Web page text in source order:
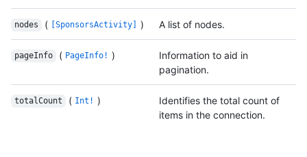
nodes ( [SponsorsActivity] ) A list of nodes.
pageInfo ( PageInfo! )
Information to aid in
pagination.
totalCount ( Int! )
Identifies the total count of
items in the connection.